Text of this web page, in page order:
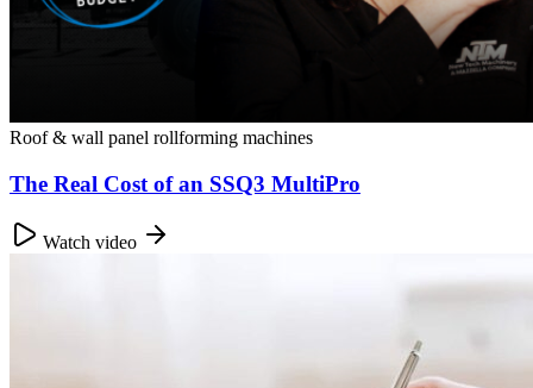
Roof & wall panel rollforming machines
The Real Cost of an SSQ3 MultiPro
Watch video